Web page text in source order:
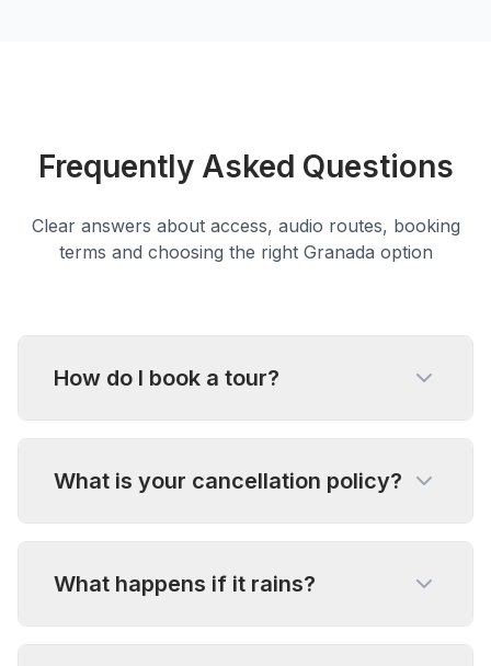
Frequently Asked Questions
Clear answers about access, audio routes, booking
terms and choosing the right Granada option
How do I book a tour?
What is your cancellation policy?
What happens if it rains?